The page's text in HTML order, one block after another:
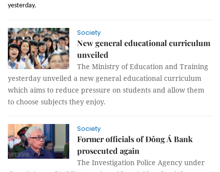
yesterday.
Society
New general educational curriculum
unveiled
The Ministry of Education and Training
yesterday unveiled a new general educational curriculum
which aims to reduce pressure on students and allow them
to choose subjects they enjoy.
Society
Former officials of Đông Á Bank
prosecuted again
The Investigation Police Agency under